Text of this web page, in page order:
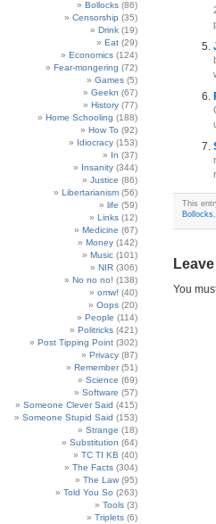
Bollocks (86)
Censorship (35)
Drink (19)
Eat (29)
Economics (124)
Fear-mongering (72)
Games (5)
Geekn (67)
History (77)
Home Schooling (188)
How To (92)
Idiocracy (153)
In (37)
Insanity (344)
Justice (86)
Libertarianism (56)
life (59)
Links (12)
Medicine (67)
Money (142)
Music (101)
NIR (306)
No no no! (138)
omw! (40)
Oops (20)
People (114)
Politricks (421)
Post Tipping Point (302)
Privacy (87)
Remember(51)
Science (69)
Software (57)
Someone Clever Said (415)
Someone Stupid Said (153)
Strange (18)
Substitution (64)
TC TI KB (40)
The Facts (304)
The Law (95)
Told You So (263)
Tools (3)
Triplets (6)
This
Bollocks
You